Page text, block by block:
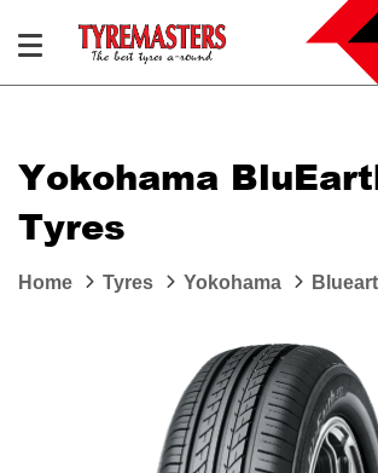
Yokohama
Tyres
Home Tyres Yokohama